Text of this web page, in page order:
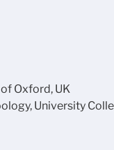
Oxford, UK
University